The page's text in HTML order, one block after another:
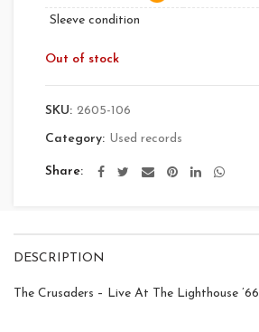
Sleeve condition
Out of stock
SKU: 2605-106
Category: Used records
Share
DESCRIPTION
The Crusaders – Live At The Lighthouse ’66